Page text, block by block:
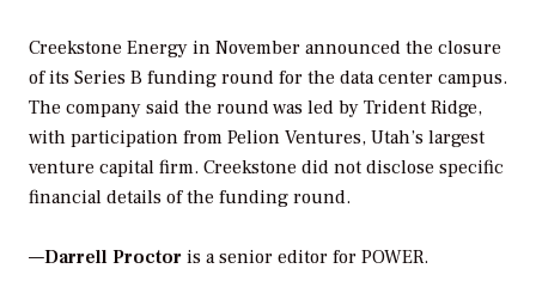
Creekstone Energy in November announced the closure
of its Series B funding round for the data center campus.
The company said the round was led by Trident Ridge,
with participation from Pelion Ventures, Utah’s largest
venture capital firm. Creekstone did not disclose specific
financial details of the funding round.
—Darrell Proctor is a senior editor for POWER.